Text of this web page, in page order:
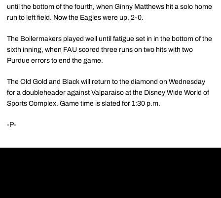
until the bottom of the fourth, when Ginny Matthews hit a solo home
run to left field. Now the Eagles were up, 2-0.
The Boilermakers played well until fatigue set in in the bottom of the
sixth inning, when FAU scored three runs on two hits with two
Purdue errors to end the game.
The Old Gold and Black will return to the diamond on Wednesday
for a doubleheader against Valparaiso at the Disney Wide World of
Sports Complex. Game time is slated for 1:30 p.m.
-P-